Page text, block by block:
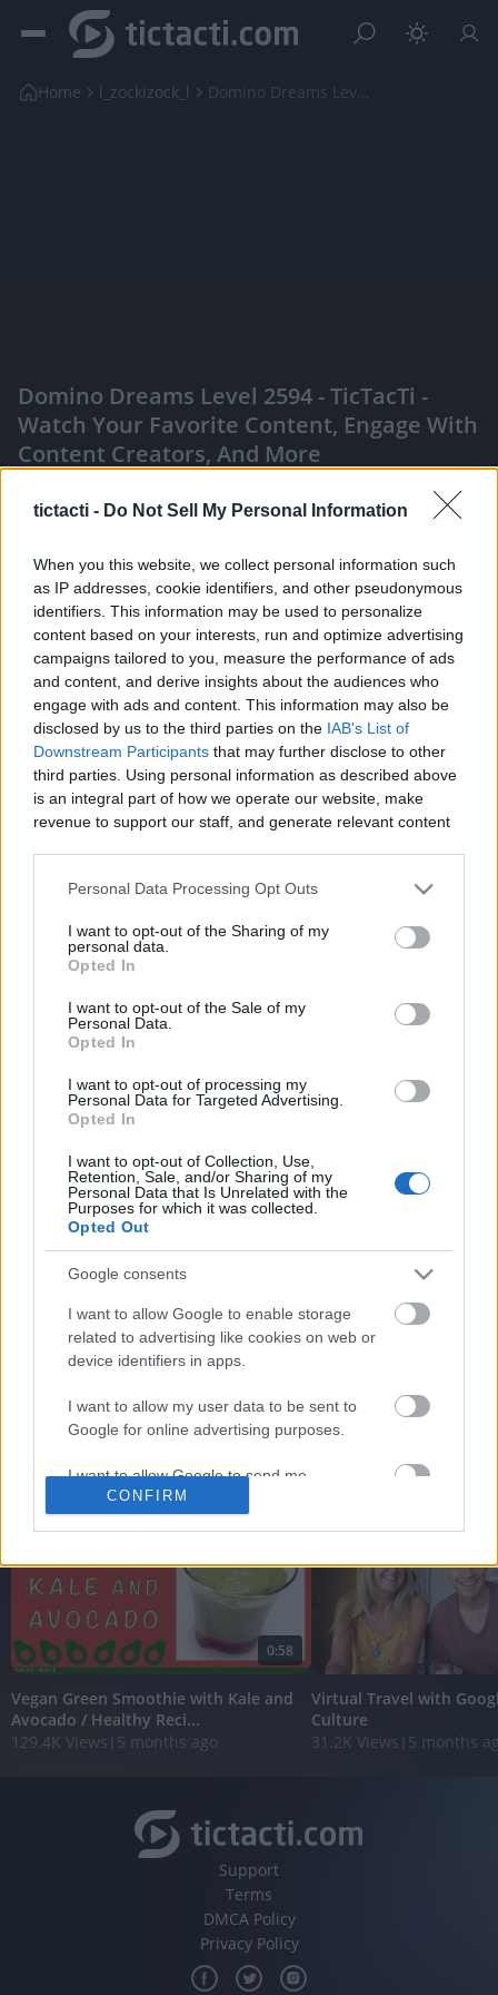
tictacti - Do Not Sell My Personal Information
When you this website, we collect personal information such
as IP addresses, cookie identifiers, and other pseudonymous
identifiers. This information may be used to personalize
content based on your interests, run and optimize advertising
campaigns tailored to you, measure the performance of ads
and content, and derive insights about the audiences who
engage with ads and content. This information may also be
disclosed by us to the third parties on the IAB's List of
Downstream Participants that may further disclose to other
third parties. Using personal information as described above
is an integral part of how we operate our website, make
revenue to support our staff, and generate relevant content
information to third parties by us, please use the below opt-
out and confirm your selection. Please note that after your
based on personal information utilized by us or personal
information disclosed to third parties prior to your opt out.
You may separately opt out of the further disclosure of your
personal information by third parties on the
IAB's List of
Downstream Participants.
services and may gather and store information including but
not limited to your visit or usage behaviour. You may click to
grant or deny consent to Google and its third-party tags to
use your data for below specified purposes in below Google
Personal Data Processing Opt Outs
I want to opt-out of the Sharing of my
personal data.
Opted In
I want to opt-out of the Sale of my
Personal Data.
Opted In
I want to opt-out of processing my
Personal Data for Targeted Advertising.
Opted In
I want to opt-out of Collection, Use,
Retention, Sale, and/or Sharing of my
Personal Data that Is Unrelated with the
Purposes for which it was collected.
Opted Out
Google consents
I want to allow Google to enable storage
related to advertising like cookies on web or
device identifiers in apps.
I want to allow my user data to be sent to
Google for online advertising purposes.
I want to allow Google to send me
personalized advertising.
related to analytics like cookies on web or
device identifiers in apps.
I want to allow Google to enable storage
related to functionality of the website or app.
I want to allow Google to enable storage
related to personalization.
functionality and fraud prevention, and other
user protection.
CONFIRM
Home l_zockizock_l Domino Dreams Level 2594
Domino Dreams Level 2594 - TicTacTi -
Watch Your Favorite Content, Engage With
Content Creators, And More
Like Rewards Share Report
#Superplay #Domino #Dominodreams #game #gameplay
#android #androidgames #androidgameplay #androidgame
Andr...
Comments
Only logged-in users have ability to comment.
0 comments
No comments
How to make Homemade Mayonnaise.
571K Views | 7 months ago
Entropy of Civilization
Telecaster Tuesday
FEATURED VIDEO
0:58
Vegan Green Smoothie with Kale and
Avocado / Healthy Reci...
129.4K Views 5 months ago
Virtual Travel with
Culture
31.2K Views 5 months
Support
Terms
DMCA Policy
Privacy Policy